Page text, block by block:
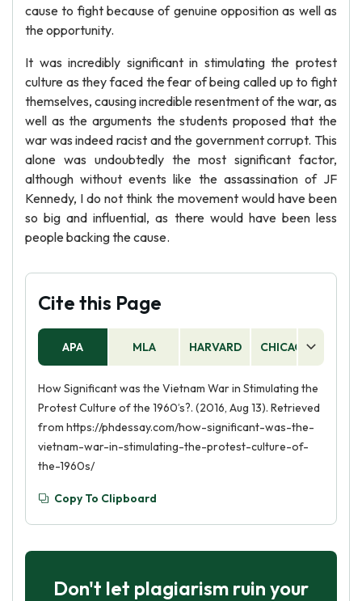
cause to fight because of genuine opposition as well as
the opportunity.
It was incredibly significant in stimulating the protest
culture as they faced the fear of being called up to fight
themselves, causing incredible resentment of the war, as
well as the arguments the students proposed that the
war was indeed racist and the government corrupt. This
alone was undoubtedly the most significant factor,
although without events like the assassination of JF
Kennedy, I do not think the movement would have been
so big and influential, as there would have been less
people backing the cause.
Cite this Page
APA MLA HARVARD CHICAGO
How Significant was the Vietnam War in Stimulating the
Protest Culture of the 1960’s?. (2016, Aug 13). Retrieved
from https://phdessay.com/how-significant-was-the-
vietnam-war-in-stimulating-the-protest-culture-of-
the-1960s/
Copy To Clipboard
Don't let plagiarism ruin your